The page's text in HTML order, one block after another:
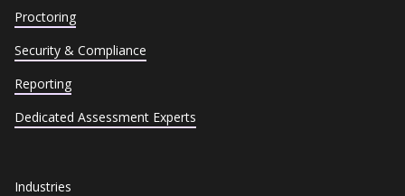
Proctoring
Security & Compliance
Reporting
Dedicated Assessment Experts
Industries